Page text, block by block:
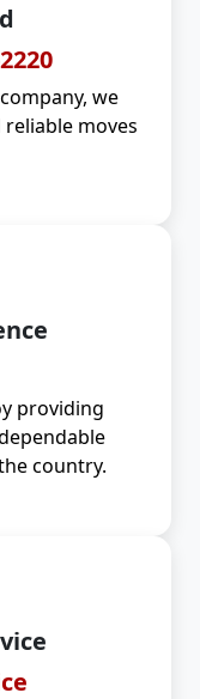
we
moves
providing
country.